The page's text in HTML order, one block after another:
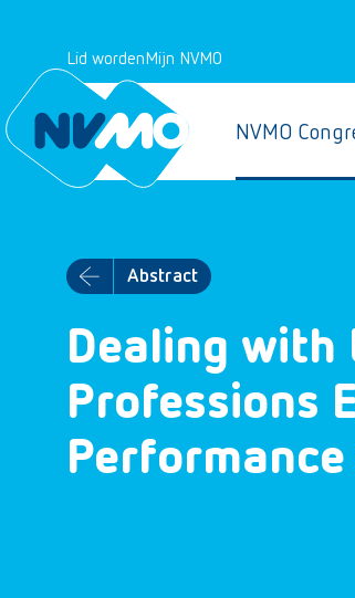
Lid wordenMijn NVMO
NVMO
Abstract
Dealing with
Professions